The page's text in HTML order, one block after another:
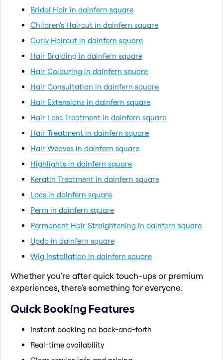
Bridal Hair in dainfern square
Children's Haircut in dainfern square
Curly Haircut in dainfern square
Hair Braiding in dainfern square
Hair Colouring in dainfern square
Hair Consultation in dainfern square
Hair Extensions in dainfern square
Hair Loss Treatment in dainfern square
Hair Treatment in dainfern square
Hair Weaves in dainfern square
Highlights in dainfern square
Keratin Treatment in dainfern square
Locs in dainfern square
Perm in dainfern square
Permanent Hair Straightening in dainfern square
Updo in dainfern square
Wig Installation in dainfern square
Whether you're after quick touch-ups or premium
experiences, there's something for everyone.
Quick Booking Features
Instant booking no back-and-forth
Real-time availability